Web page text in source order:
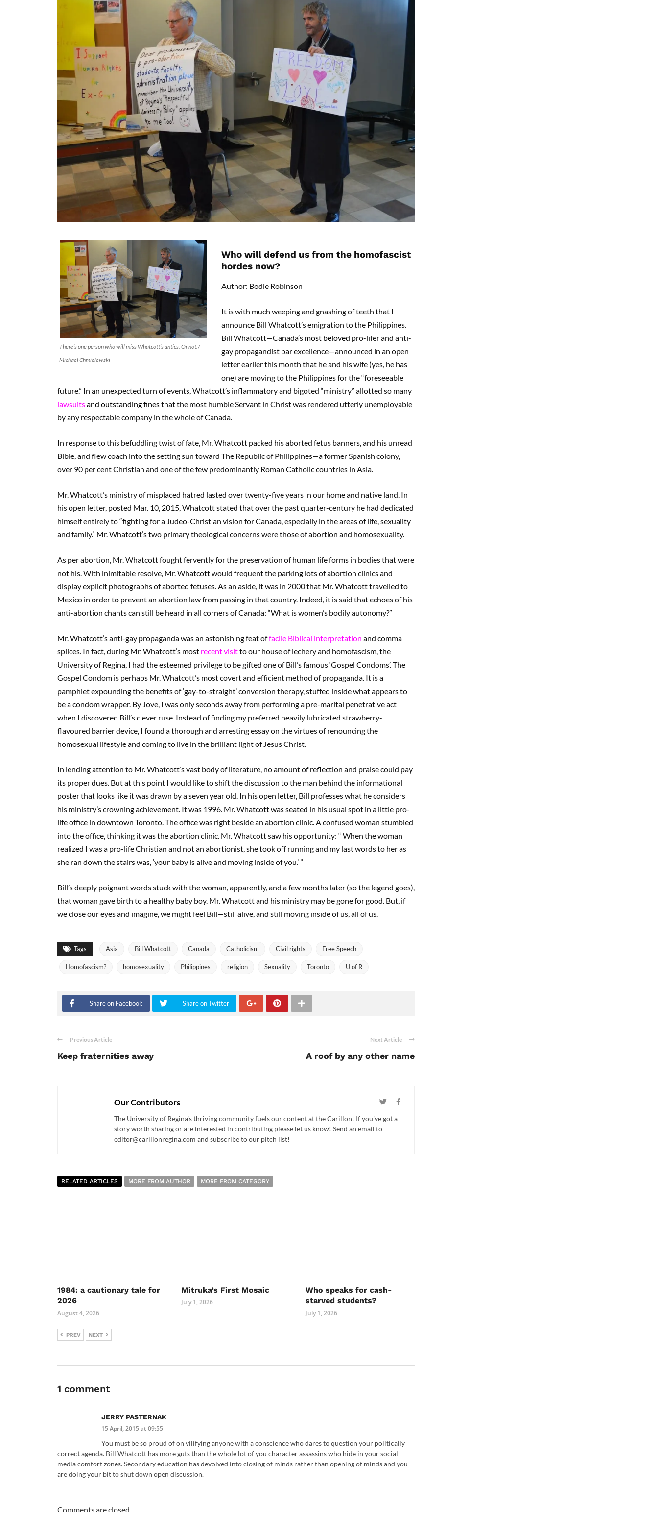
There’s one person who will miss Whatcott’s antics. Or not./
Michael Chmielewski
Who will defend us from the homofascist
hordes now?
Author: Bodie Robinson
It is with much weeping and gnashing of teeth that I
announce Bill Whatcott’s emigration to the Philippines.
Bill Whatcott­­—Canada’s most beloved pro-lifer and anti-
gay propagandist par excellence—announced in an open
letter earlier this month that he and his wife (yes, he has
one) are moving to the Philippines for the “foreseeable
future.” In an unexpected turn of events, Whatcott’s inflammatory and bigoted “ministry” allotted so many
lawsuitsand outstanding finesthat the most humble Servant in Christ was rendered utterly unemployable
by any respectable company in the whole of Canada.
In response to this befuddling twist of fate, Mr. Whatcott packed his aborted fetus banners, and his unread
Bible, and flew coach into the setting sun toward The Republic of Philippines—a former Spanish colony,
over 90 per cent Christian and one of the few predominantly Roman Catholic countries in Asia.
Mr. Whatcott’s ministry of misplaced hatred lasted over twenty-five years in our home and native land. In
his open letter, posted Mar. 10, 2015, Whatcott stated that over the past quarter-century he had dedicated
himself entirely to “fighting for a Judeo-Christian vision for Canada, especially in the areas of life, sexuality
and family.” Mr. Whatcott’s two primary theological concerns were those of abortion and homosexuality.
As per abortion, Mr. Whatcott fought fervently for the preservation of human life forms in bodies that were
not his. With inimitable resolve, Mr. Whatcott would frequent the parking lots of abortion clinics and
display explicit photographs of aborted fetuses. As an aside, it was in 2000 that Mr. Whatcott travelled to
Mexico in order to prevent an abortion law from passing in that country. Indeed, it is said that echoes of his
anti-abortion chants can still be heard in all corners of Canada: “What is women’s bodily autonomy?”
Mr. Whatcott’s anti-gay propaganda was an astonishing feat offacile Biblical interpretation and comma
splices. In fact, during Mr. Whatcott’s most recent visitto our house of lechery and homofascism, the
University of Regina, I had the esteemed privilege to be gifted one of Bill’s famous ‘Gospel Condoms’. The
Gospel Condom is perhaps Mr. Whatcott’s most covert and efficient method of propaganda. It is a
pamphlet expounding the benefits of ‘gay-to-straight’ conversion therapy, stuffed inside what appears to
be a condom wrapper. By Jove, I was only seconds away from performing a pre-marital penetrative act
when I discovered Bill’s clever ruse. Instead of finding my preferred heavily lubricated strawberry-
flavoured barrier device, I found a thorough and arresting essay on the virtues of renouncing the
homosexual lifestyle and coming to live in the brilliant light of Jesus Christ.
In lending attention to Mr. Whatcott’s vast body of literature, no amount of reflection and praise could pay
its proper dues. But at this point I would like to shift the discussion to the man behind the informational
poster that looks like it was drawn by a seven year old. In his open letter, Bill professes what he considers
his ministry’s crowning achievement. It was 1996. Mr. Whatcott was seated in his usual spot in a little pro-
life office in downtown Toronto. The office was right beside an abortion clinic. A confused woman stumbled
into the office, thinking it was the abortion clinic. Mr. Whatcott saw his opportunity: “ When the woman
realized I was a pro-life Christian and not an abortionist, she took off running and my last words to her as
she ran down the stairs was, ‘your baby is alive and moving inside of you.’ ”
Bill’s deeply poignant words stuck with the woman, apparently, and a few months later (so the legend goes),
that woman gave birth to a healthy baby boy. Mr. Whatcott and his ministry may be gone for good. But, if
we close our eyes and imagine, we might feel Bill—still alive, and still moving inside of us, all of us.
Tags Asia Bill Whatcott Canada Catholicism Civil rights Free Speech
Homofascism? homosexuality Philippines religion Sexuality Toronto U of R
Share on Facebook Share on Twitter
Previous Article
Keep fraternities away
Next Article
A roof by any other name
Our Contributors
The University of Regina's thriving community fuels our content at the Carillon! If you've got a
story worth sharing or are interested in contributing please let us know! Send an email to
editor@carillonregina.com and subscribe to our pitch list!
RELATED ARTICLES MORE FROM AUTHOR MORE FROM CATEGORY
1984: a cautionary tale for
2026
August 4, 2026
Mitruka’s First Mosaic
July 1, 2026
Who speaks for cash-
starved students?
July 1, 2026
PREV NEXT
1 comment
JERRY PASTERNAK
15 April, 2015 at 09:55
You must be so proud of on vilifying anyone with a conscience who dares to question your politically
correct agenda. Bill Whatcott has more guts than the whole lot of you character assassins who hide in your social
media comfort zones. Secondary education has devolved into closing of minds rather than opening of minds and you
are doing your bit to shut down open discussion.
Comments are closed.